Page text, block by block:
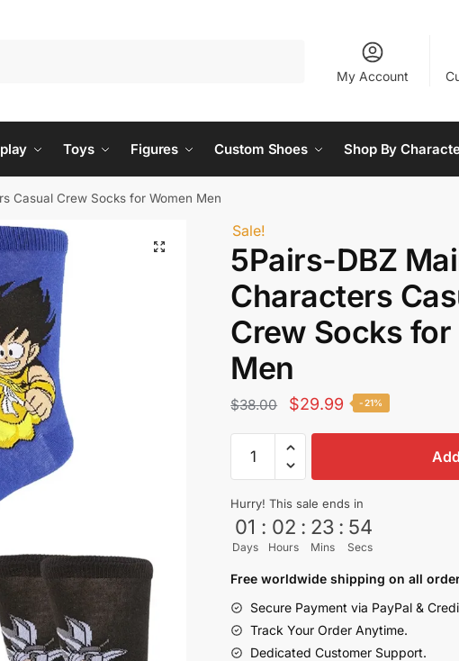
My Account
Toys Figures Custom Shoes Shop By
Casual Crew Socks for Women Men
Sale!
5Pairs-DBZ
Characters
Crew Socks for
Men
$38.00
Original
price
was:
$38.00.
$29.99 Current
price
$29.99.
-21%
DBZ
Characters
Casual
Crew
Socks
for
Women
Men
Hurry! This sale ends in
01
Days
: 02
Hours
: 23
Mins
: 53
Secs
Free worldwide shipping on all
Secure Payment via PayPal &
Track Your Order Anytime.
Dedicated Customer Support.